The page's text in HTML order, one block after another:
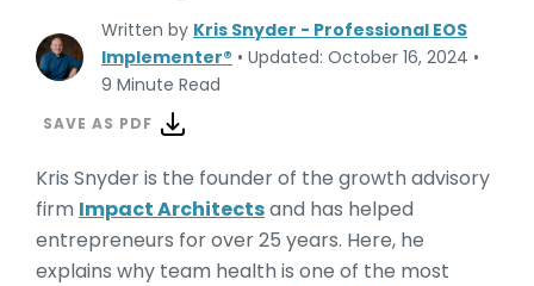
Written by Kris Snyder - Professional EOS
Implementer® • Updated: October 16, 2024 •
9 Minute Read
SAVE AS PDF
Kris Snyder is the founder of the growth advisory
firm Impact Architectsand has helped
entrepreneurs for over 25 years. Here, he
explains why team health is one of the most